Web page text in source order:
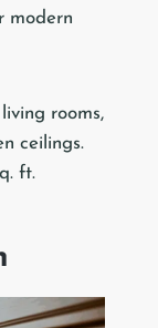
modern
rooms,
ceilings.
ft.